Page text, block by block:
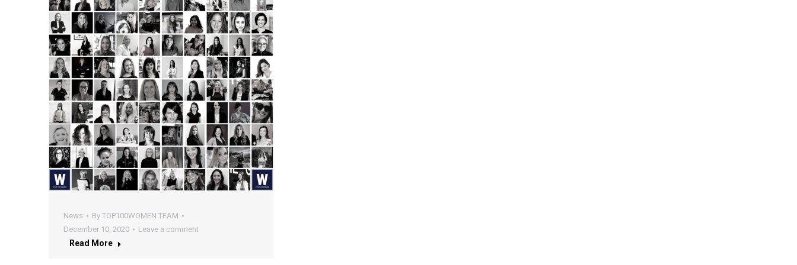
News By TOP100WOMEN TEAM
December 10, 2020
Leave a comment
Read More